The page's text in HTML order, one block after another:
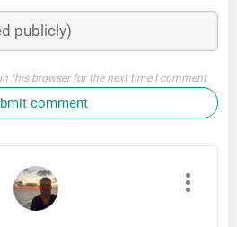
this browser for the next time I comment
comment